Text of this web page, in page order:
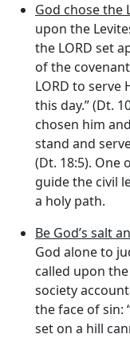
God chose the
upon the
the LORD set
of the
LORD to serve
this day.” (Dt.
chosen him
stand and
(Dt. 18:5). One
guide the civil
a holy path.
Be God’s salt
God alone to
called upon
society
the face of sin:
set on a hill